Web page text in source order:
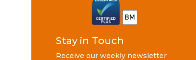
Stay in Touch
Receive our weekly newsletter